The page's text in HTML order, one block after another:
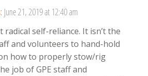
June 21, 2019 at 12:40 am
radical self-reliance. It isn’t the
and volunteers to hand-hold
how to properly stow/rig
job of GPE staff and